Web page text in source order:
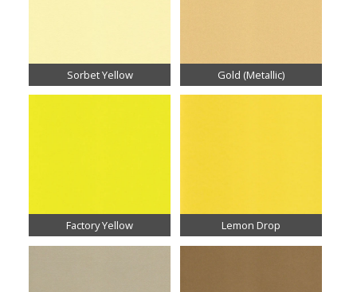
Sorbet Yellow Gold (Metallic)
Factory Yellow Lemon Drop